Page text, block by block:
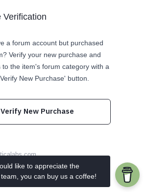
Verification
a forum account but purchased
Verify your new purchase and
to the item's forum category with a
New Purchase' button.
Verify New Purchase
Like us on Facebook
like to appreciate the
you can buy us a coffee!